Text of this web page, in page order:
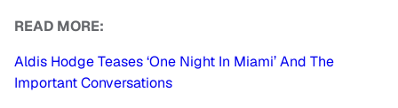
READ MORE:
Aldis Hodge Teases ‘One Night In Miami’ And The
Important Conversations